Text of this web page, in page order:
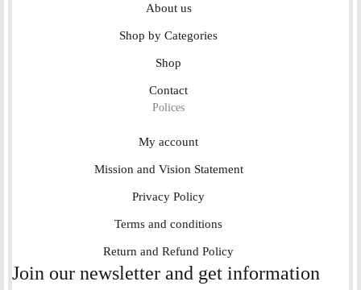
About us
Shop by Categories
Shop
Contact
Polices
My account
Mission and Vision Statement
Privacy Policy
Terms and conditions
Return and Refund Policy
Join our newsletter and get information